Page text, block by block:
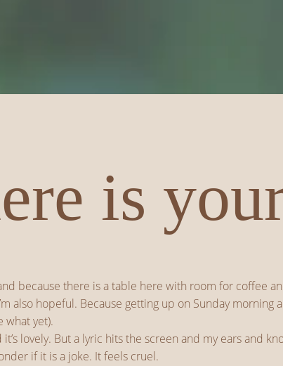
is
because there is a table here with room for coffee
also hopeful. Because getting up on Sunday
what yet).
lovely. But a lyric hits the screen and my ears and
if it is a joke. It feels cruel.